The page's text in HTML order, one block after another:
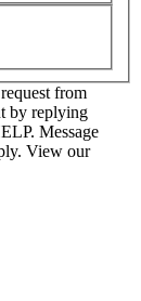
from
by replying
Message
View our